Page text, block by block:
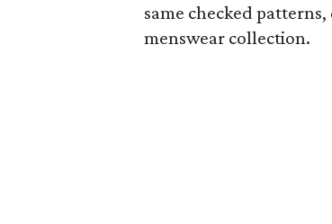
same checked
menswear collection.